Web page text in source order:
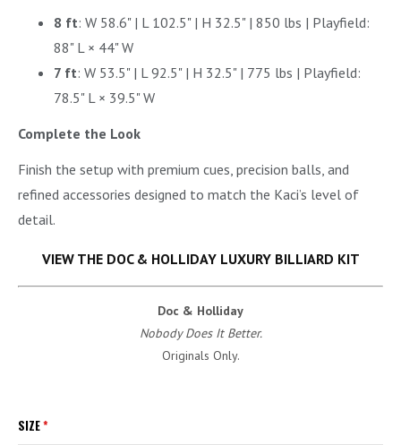
8 ft: W 58.6" | L 102.5" | H 32.5" | 850 lbs | Playfield:
88" L × 44" W
7 ft: W 53.5" | L 92.5" | H 32.5" | 775 lbs | Playfield:
78.5" L × 39.5" W
Complete the Look
Finish the setup with premium cues, precision balls, and
refined accessories designed to match the Kaci’s level of
detail.
VIEW THE DOC & HOLLIDAY LUXURY BILLIARD KIT
Doc & Holliday
Nobody Does It Better.
Originals Only.
SIZE*